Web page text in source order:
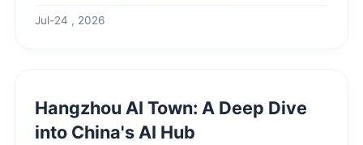
Jul-24 , 2026
Hangzhou AI Town: A Deep Dive
into China's AI Hub